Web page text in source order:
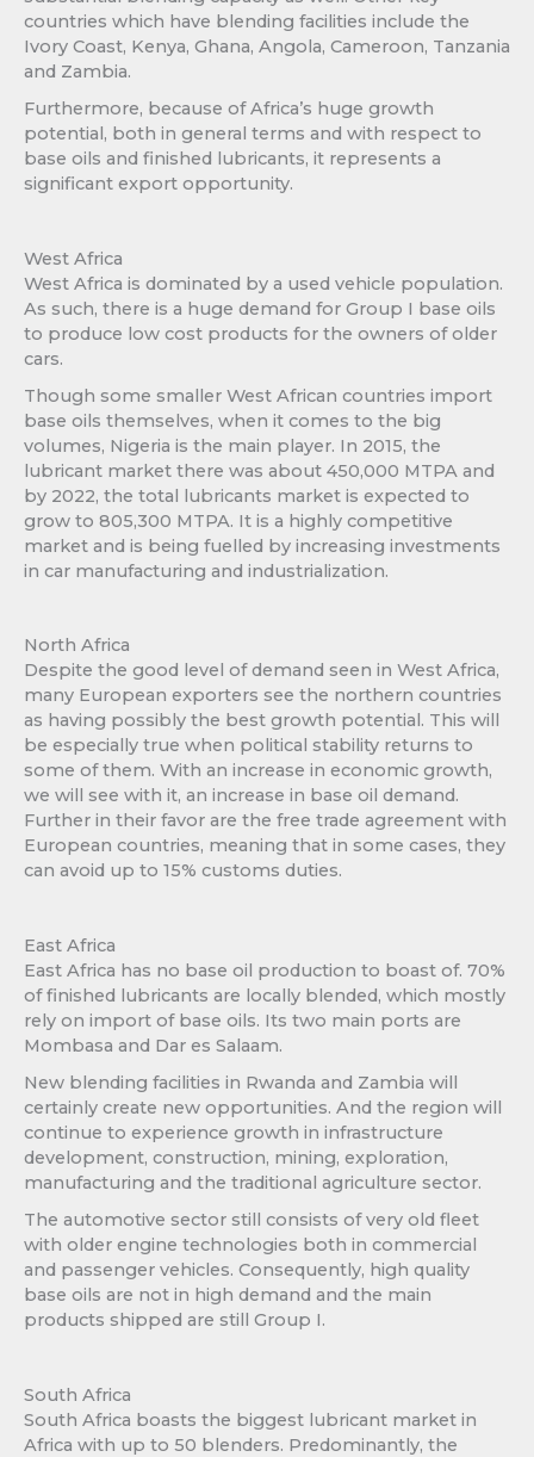
countries which have blending facilities include the
Ivory Coast, Kenya, Ghana, Angola, Cameroon, Tanzania
and Zambia.
Furthermore, because of Africa’s huge growth
potential, both in general terms and with respect to
base oils and finished lubricants, it represents a
significant export opportunity.
West Africa
West Africa is dominated by a used vehicle population.
As such, there is a huge demand for Group I base oils
to produce low cost products for the owners of older
cars.
Though some smaller West African countries import
base oils themselves, when it comes to the big
volumes, Nigeria is the main player. In 2015, the
lubricant market there was about 450,000 MTPA and
by 2022, the total lubricants market is expected to
grow to 805,300 MTPA. It is a highly competitive
market and is being fuelled by increasing investments
in car manufacturing and industrialization.
North Africa
Despite the good level of demand seen in West Africa,
many European exporters see the northern countries
as having possibly the best growth potential. This will
be especially true when political stability returns to
some of them. With an increase in economic growth,
we will see with it, an increase in base oil demand.
Further in their favor are the free trade agreement with
European countries, meaning that in some cases, they
can avoid up to 15% customs duties.
East Africa
East Africa has no base oil production to boast of. 70%
of finished lubricants are locally blended, which mostly
rely on import of base oils. Its two main ports are
Mombasa and Dar es Salaam.
New blending facilities in Rwanda and Zambia will
certainly create new opportunities. And the region will
continue to experience growth in infrastructure
development, construction, mining, exploration,
manufacturing and the traditional agriculture sector.
The automotive sector still consists of very old fleet
with older engine technologies both in commercial
and passenger vehicles. Consequently, high quality
base oils are not in high demand and the main
products shipped are still Group I.
South Africa
South Africa boasts the biggest lubricant market in
Africa with up to 50 blenders. Predominantly, the